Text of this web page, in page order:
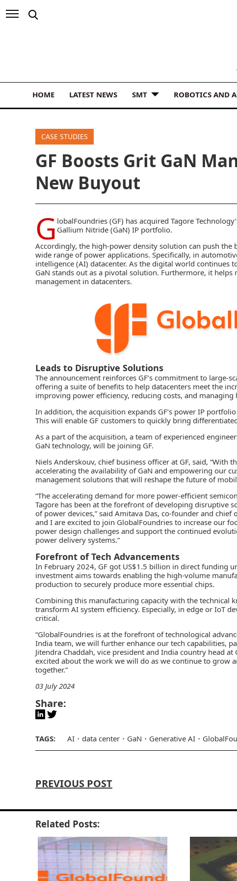
HOME LATEST NEWS SMT ROBOTICS AND
CASE STUDIES
GF Boosts Grit GaN
New Buyout
G lobalFoundries (GF) has acquired Tagore
Gallium Nitride (GaN) IP portfolio.
Accordingly, the high-power density solution can push
wide range of power applications. Specifically, in
intelligence (AI) datacenter. As the digital world continues
GaN stands out as a pivotal solution. Furthermore, it
management in datacenters.
Leads to Disruptive Solutions
The announcement reinforces GF’s commitment to large-
offering a suite of benefits to help datacenters meet the
improving power efficiency, reducing costs, and managing
In addition, the acquisition expands GF’s power IP
This will enable GF customers to quickly bring
As a part of the acquisition, a team of experienced
GaN technology, will be joining GF.
Niels Anderskouv, chief business officer at GF, said, “With
accelerating the availability of GaN and empowering our
management solutions that will reshape the future of
“The accelerating demand for more power-efficient
Tagore has been at the forefront of developing disruptive
of power devices,” said Amitava Das, co-founder and chief
and I are excited to join GlobalFoundries to increase our
power design challenges and support the continued
power delivery systems.”
Forefront of Tech Advancements
In February 2024, GF got US$1.5 billion in direct funding
investment aims towards enabling the high-volume
production to securely produce more essential chips.
Combining this manufacturing capacity with the technical
transform AI system efficiency. Especially, in edge or IoT
critical.
“GlobalFoundries is at the forefront of technological
India team, we will further enhance our tech capabilities,
Jitendra Chaddah, vice president and India country head at
excited about the work we will do as we continue to grow
together.”
03 July 2024
Share:
TAGS: AI data center GaN Generative AI
PREVIOUS POST
Related Posts: